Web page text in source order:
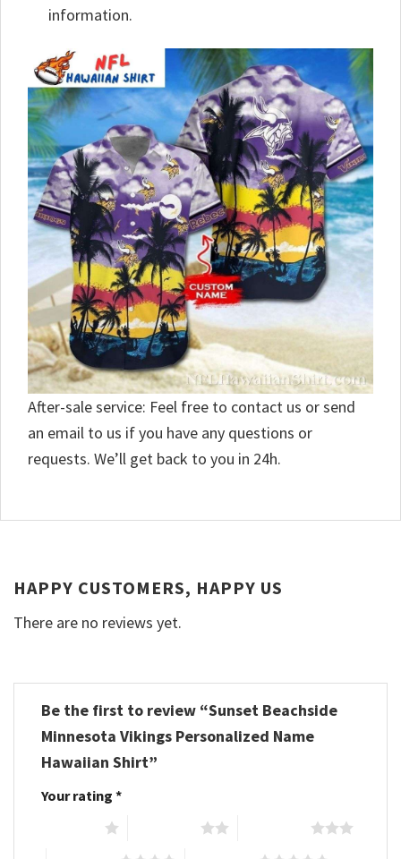
information.
After-sale service: Feel free to contact us or send
an email to us if you have any questions or
requests. We’ll get back to you in 24h.
HAPPY CUSTOMERS, HAPPY US
There are no reviews yet.
Be the first to review “Sunset Beachside
Minnesota Vikings Personalized Name
Hawaiian Shirt”
Your rating *